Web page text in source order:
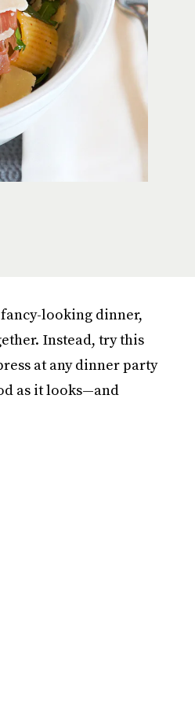
looking dinner,
Instead, try this
at any dinner party
as it looks—and